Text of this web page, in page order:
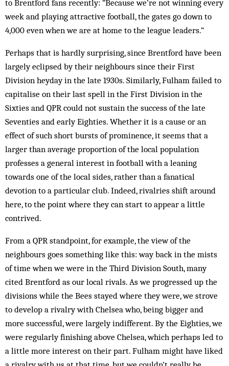
to Brentford fans recently: “Because we’re not winning every
week and playing attractive foot­ball, the gates go down to
4,000 even when we are at home to the league lead­ers.”
Perhaps that is hardly surprising, since Brentford have been
largely eclipsed by their neighbours since their First
Division heyday in the late 1930s. Similarly, Fulham failed to
capitalise on their last spell in the First Division in the
Sixties and QPR could not sustain the suc­cess of the late
Seventies and early Eighties. Whe­ther it is a cause or an
effect of such short bursts of prominence, it seems that a
larger than average pro­portion of the local population
professes a general interest in football with a leaning
towards one of the local sides, rather than a fanatical
devotion to a particular club. Indeed, rivalries shift ar­ound
here, to the point where they can start to appear a little
contrived.
From a QPR standpoint, for example, the view of the
neighbours goes something like this: way back in the mists
of time when we were in the Third Division South, many
cited Brentford as our local rivals. As we progressed up the
divisions while the Bees stayed where they were, we strove
to develop a rivalry with Chel­sea who, being bigger and
more successful, were largely indifferent. By the Eighties, we
were regularly finishing above Chelsea, which perhaps led to
a little more interest on their part. Fulham might have liked